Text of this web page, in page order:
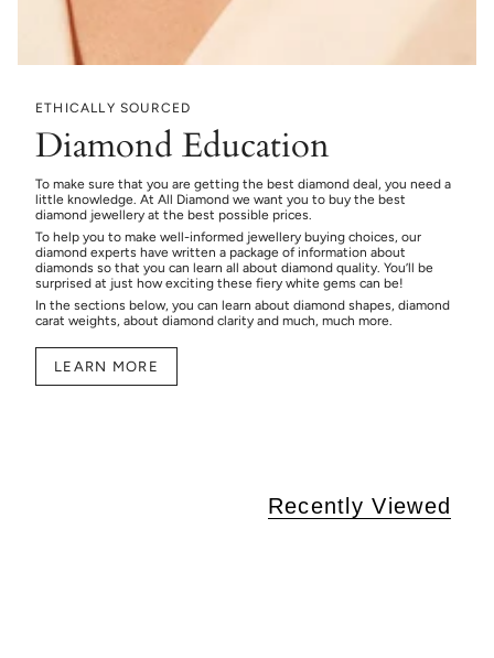
ETHICALLY SOURCED
Diamond Education
To make sure that you are getting the best diamond deal, you need a
little knowledge. At All Diamond we want you to buy the best
diamond jewellery at the best possible prices.
To help you to make well-informed jewellery buying choices, our
diamond experts have written a package of information about
diamonds so that you can learn all about diamond quality. You’ll be
surprised at just how exciting these fiery white gems can be!
In the sections below, you can learn about diamond shapes, diamond
carat weights, about diamond clarity and much, much more.
LEARN MORE
Recently Viewed